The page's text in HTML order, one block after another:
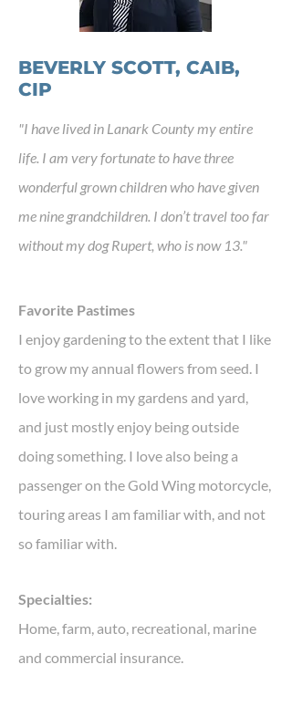
BEVERLY SCOTT, CAIB,
CIP
"I have lived in Lanark County my entire
life. I am very fortunate to have three
wonderful grown children who have given
me nine grandchildren. I don’t travel too far
without my dog Rupert, who is now 13."
Favorite Pastimes
I enjoy gardening to the extent that I like
to grow my annual flowers from seed. I
love working in my gardens and yard,
and just mostly enjoy being outside
doing something. I love also being a
passenger on the Gold Wing motorcycle,
touring areas I am familiar with, and not
so familiar with.
Specialties:
Home, farm, auto, recreational, marine
and commercial insurance.